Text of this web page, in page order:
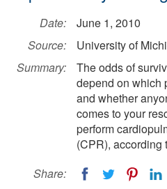
Date:
June 1, 2010
Source:
University of
Summary:
The odds of
depend on which
and whether
comes to your
perform
(CPR), according
Share: